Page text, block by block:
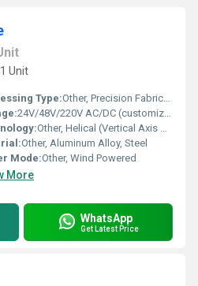
Unit
Type:Other, Precision Fabricated
24V/48V/220V AC/DC (customizable)
Other, Helical (Vertical Axis Wind Turbine)
Other, Aluminum Alloy, Steel
Mode:Other, Wind Powered
More
WhatsApp
Get Latest Price